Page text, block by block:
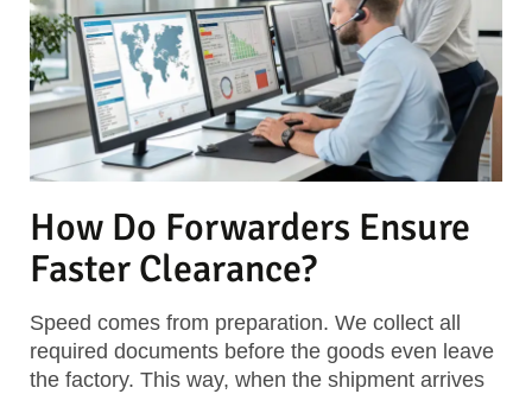
How Do Forwarders Ensure
Faster Clearance?
Speed comes from preparation. We collect all
required documents before the goods even leave
the factory. This way, when the shipment arrives